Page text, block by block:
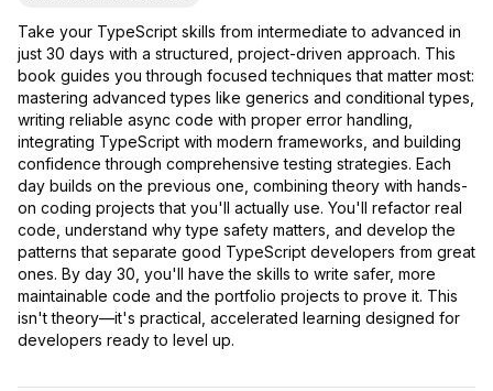
Take your TypeScript skills from intermediate to advanced in
just 30 days with a structured, project-driven approach. This
book guides you through focused techniques that matter most:
mastering advanced types like generics and conditional types,
writing reliable async code with proper error handling,
integrating TypeScript with modern frameworks, and building
confidence through comprehensive testing strategies. Each
day builds on the previous one, combining theory with hands-
on coding projects that you'll actually use. You'll refactor real
code, understand why type safety matters, and develop the
patterns that separate good TypeScript developers from great
ones. By day 30, you'll have the skills to write safer, more
maintainable code and the portfolio projects to prove it. This
isn't theory—it's practical, accelerated learning designed for
developers ready to level up.